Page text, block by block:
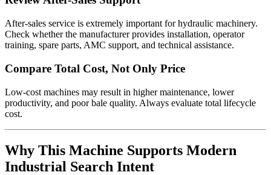
After-sales service is extremely important for hydraulic machinery.
Check whether the manufacturer provides installation, operator
training, spare parts, AMC support, and technical assistance.
Compare Total Cost, Not Only Price
Low-cost machines may result in higher maintenance, lower
productivity, and poor bale quality. Always evaluate total lifecycle
cost.
Why This Machine Supports Modern
Industrial Search Intent